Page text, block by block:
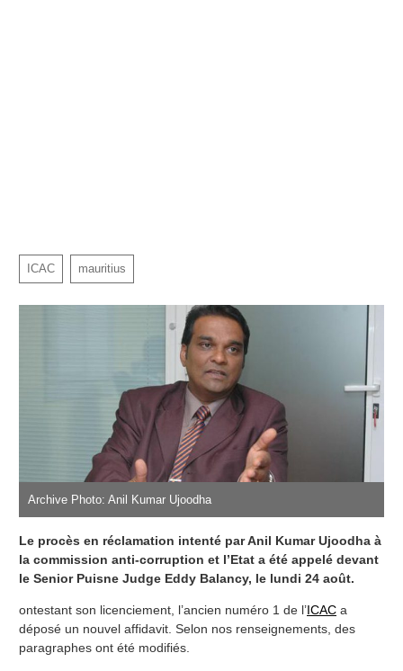
ICAC mauritius
Archive Photo: Anil Kumar Ujoodha
Le procès en réclamation intenté par Anil Kumar Ujoodha à
la commission anti-corruption et l’Etat a été appelé devant
le Senior Puisne Judge Eddy Balancy, le lundi 24 août.
ontestant son licenciement, l’ancien numéro 1 de l’ICAC a
déposé un nouvel affidavit. Selon nos renseignements, des
paragraphes ont été modifiés.